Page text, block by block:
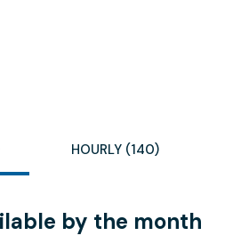
HOURLY (140)
by the month